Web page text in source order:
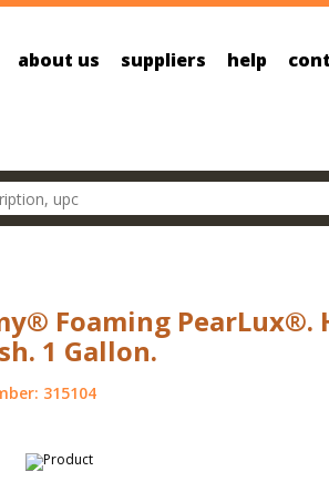
about us suppliers help
Foaming PearLux®.
1 Gallon.
315104